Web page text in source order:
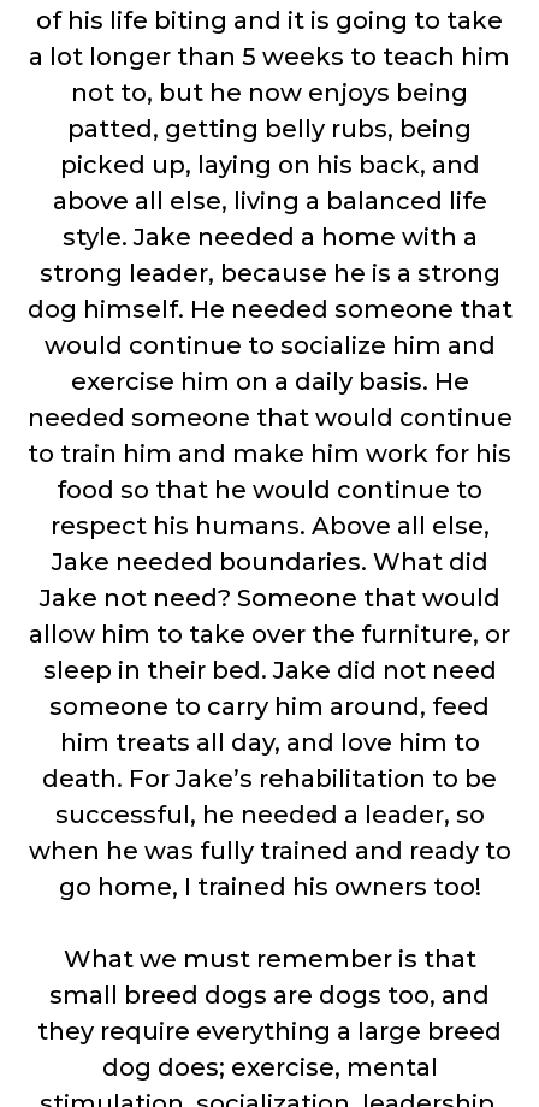
of his life biting and it is going to take
a lot longer than 5 weeks to teach him
not to, but he now enjoys being
patted, getting belly rubs, being
picked up, laying on his back, and
above all else, living a balanced life
style. Jake needed a home with a
strong leader, because he is a strong
dog himself. He needed someone that
would continue to socialize him and
exercise him on a daily basis. He
needed someone that would continue
to train him and make him work for his
food so that he would continue to
respect his humans. Above all else,
Jake needed boundaries. What did
Jake not need? Someone that would
allow him to take over the furniture, or
sleep in their bed. Jake did not need
someone to carry him around, feed
him treats all day, and love him to
death. For Jake’s rehabilitation to be
successful, he needed a leader, so
when he was fully trained and ready to
go home, I trained his owners too!
What we must remember is that
small breed dogs are dogs too, and
they require everything a large breed
dog does; exercise, mental